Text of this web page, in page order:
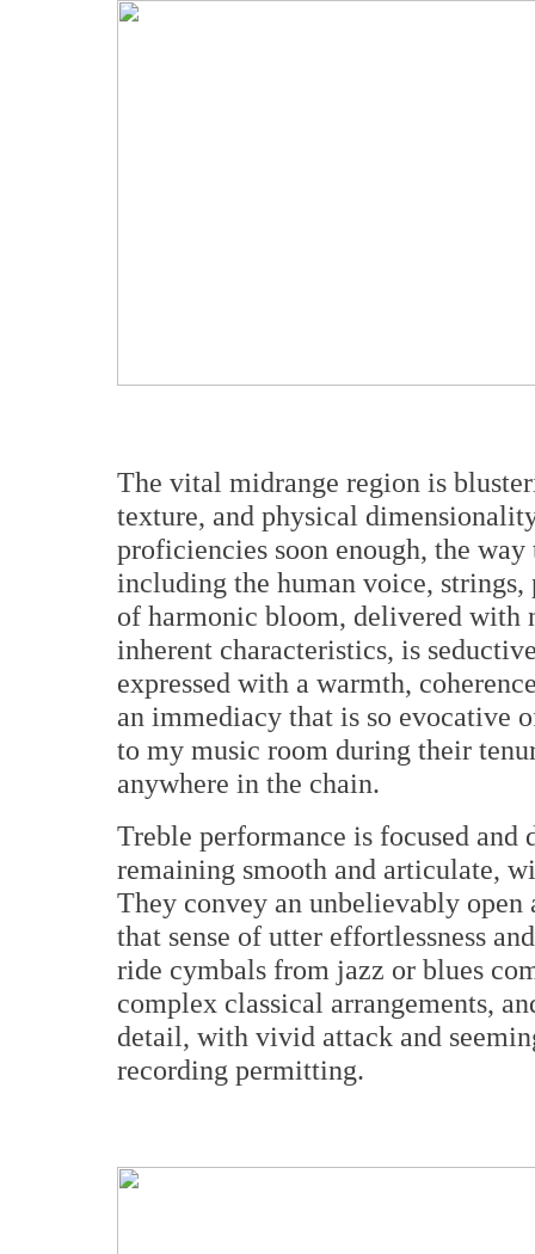
The vital midrange region is
texture, and physical
proficiencies soon enough, the
including the human voice,
of harmonic bloom, delivered
inherent characteristics, is
expressed with a warmth,
an immediacy that is so evocative
to my music room during their
anywhere in the chain.
Treble performance is focused and
remaining smooth and articulate,
They convey an unbelievably
that sense of utter effortlessness
ride cymbals from jazz or blues
complex classical arrangements,
detail, with vivid attack and
recording permitting.